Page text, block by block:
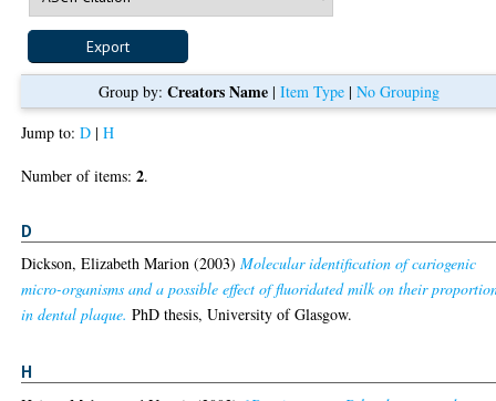
Group by:Creators Name |Item Type |No Grouping
Jump to:D |H
Number of items:2.
D
Dickson, Elizabeth Marion (2003)Molecular identification of cariogenic
micro-organisms and a possible effect of fluoridated milk on their
in dental plaque. PhD thesis, University of Glasgow.
H